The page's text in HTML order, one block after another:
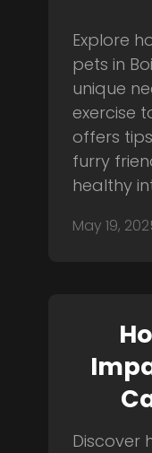
Explore
pets in
unique
exercise
offers
furry
healthy
May 19,
Discover